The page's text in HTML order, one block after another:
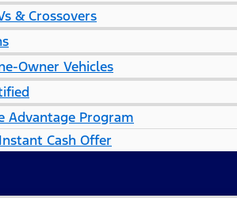
& Crossovers
Owner Vehicles
Advantage Program
Cash Offer